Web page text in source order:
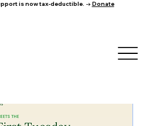
is now tax-deductible. → Donate